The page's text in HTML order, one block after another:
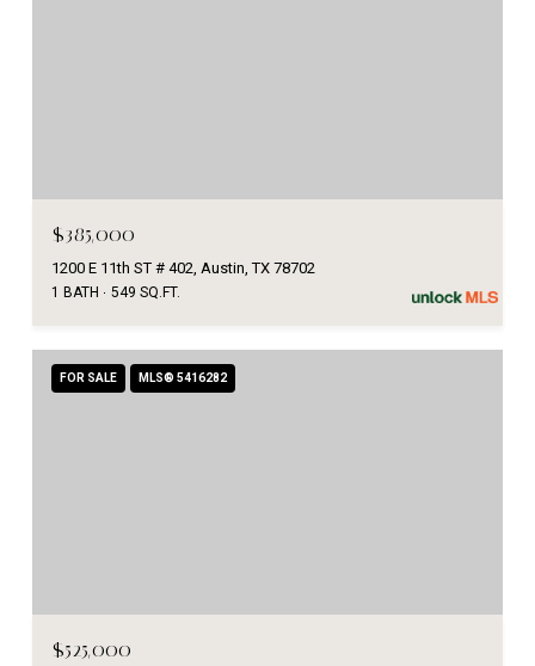
$385,000
1200 E 11th ST # 402, Austin, TX 78702
1 BATH 549 SQ.FT.
FOR SALE MLS® 5416282
$525,000